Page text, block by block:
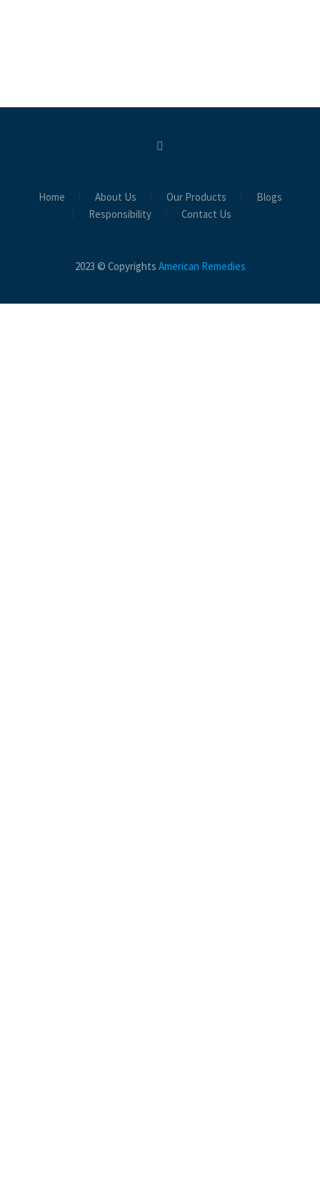
Home About Us Our Products
Blogs
Responsibility
Contact Us
2023 © Copyrights American Remedies